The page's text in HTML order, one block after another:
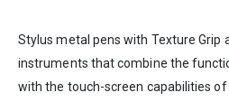
Stylus metal pens with Texture Grip
instruments that combine the
with the touch-screen capabilities